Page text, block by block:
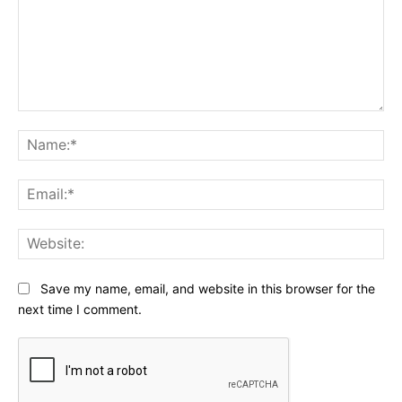
Save my name, email, and website in this browser for the
next time I comment.